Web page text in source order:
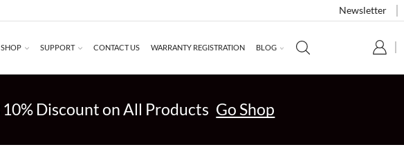
Newsletter
SHOP SUPPORT CONTACT US WARRANTY REGISTRATION BLOG
10% Discount on All Products Go Shop